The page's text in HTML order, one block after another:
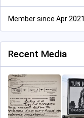
Member since Apr 2021
Recent Media